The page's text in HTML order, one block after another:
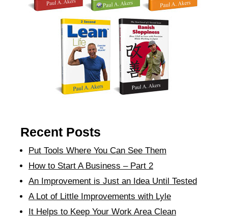
Recent Posts
Put Tools Where You Can See Them
How to Start A Business – Part 2
An Improvement is Just an Idea Until Tested
A Lot of Little Improvements with Lyle
It Helps to Keep Your Work Area Clean